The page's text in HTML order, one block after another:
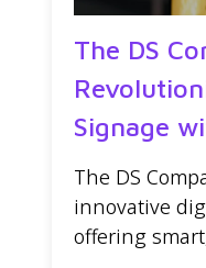
The DS
Signage
The DS
innovative
offering